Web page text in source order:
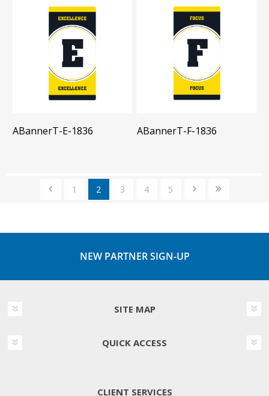
ABannerT-E-1836 ABannerT-F-1836
1 2 3 4 5
NEW PARTNER SIGN-UP
SITE MAP
QUICK ACCESS
CLIENT SERVICES